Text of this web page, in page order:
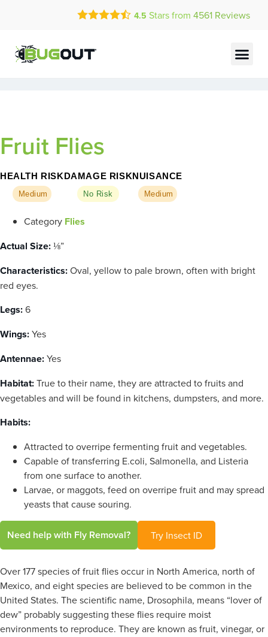
Call Today for a Free Quote!
Current Customers Can Text Us!
4.5 Stars from 4561 Reviews
Fruit Flies
HEALTH RISK
Medium
DAMAGE RISK
No Risk
NUISANCE
Medium
Category Flies
Actual Size:⅛”
Characteristics:Oval, yellow to pale brown, often with bright
red eyes.
Legs:6
Wings:Yes
Antennae:Yes
Habitat:True to their name, they are attracted to fruits and
vegetables and will be found in kitchens, dumpsters, and more.
Habits:
Attracted to overripe fermenting fruit and vegetables.
Capable of transferring E.coli, Salmonella, and Listeria
from one surface to another.
Larvae, or maggots, feed on overripe fruit and may spread
yeasts that cause souring.
Need help with Fly Removal? Try Insect ID
Over 177 species of fruit flies occur in North America, north of
Mexico, and eight species are believed to be common in the
United States. The scientific name, Drosophila, means “lover of
dew” probably suggesting these flies require moist
environments to reproduce. They are known as fruit, vinegar, or